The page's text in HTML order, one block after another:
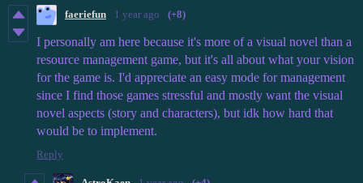
faeriefun 1 year ago (+8)
I personally am here because it's more of a visual novel than a
resource management game, but it's all about what your vision
for the game is. I'd appreciate an easy mode for management
since I find those games stressful and mostly want the visual
novel aspects (story and characters), but idk how hard that
would be to implement.
Reply